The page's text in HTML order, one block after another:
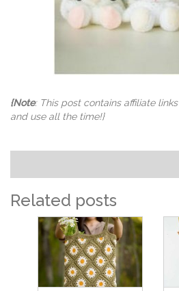
{Note: This post contains affiliate
and use all the time!}
Related posts